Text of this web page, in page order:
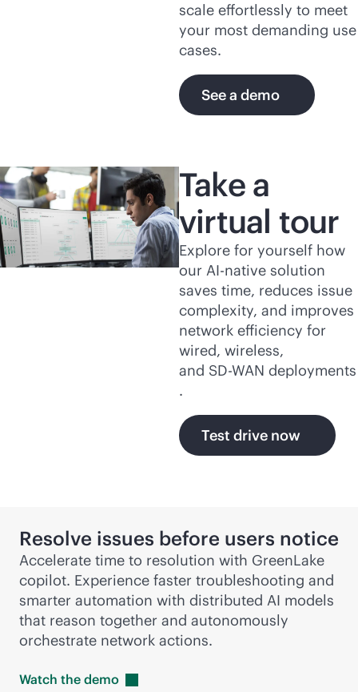
scale effortlessly to meet
your most demanding use
cases.
See a demo
Take a
virtual tour
Explore for yourself how
our AI-native solution
saves time, reduces issue
complexity, and improves
network efficiency for
wired, wireless,
and SD-WAN deployments
.
Test drive now
Resolve issues before users notice
Accelerate time to resolution with GreenLake
copilot. Experience faster troubleshooting and
smarter automation with distributed AI models
that reason together and autonomously
orchestrate network actions.
Watch the demo